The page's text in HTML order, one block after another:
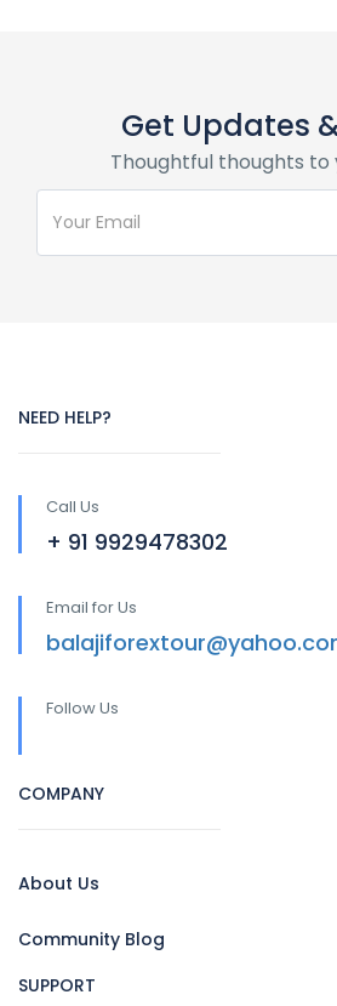
Get Updates
Thoughtful thoughts to
NEED HELP?
Call Us
+ 91 9929478302
Email for Us
Follow Us
COMPANY
About Us
Community Blog
SUPPORT